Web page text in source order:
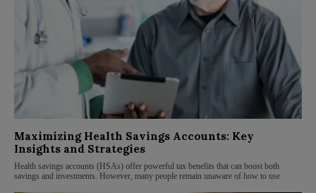
Maximizing Health Savings Accounts: Key
Insights and Strategies
Health savings accounts (HSAs) offer powerful tax benefits that can boost both
savings and investments. However, many people remain unaware of how to use